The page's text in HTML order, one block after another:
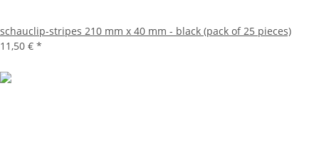
schauclip-stripes 210 mm x 40 mm - black (pack of 25 pieces)
11,50 € *